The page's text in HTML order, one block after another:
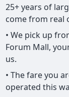
25+ years of
come from real
• We pick up
Forum Mall,
us.
• The fare you
operated this